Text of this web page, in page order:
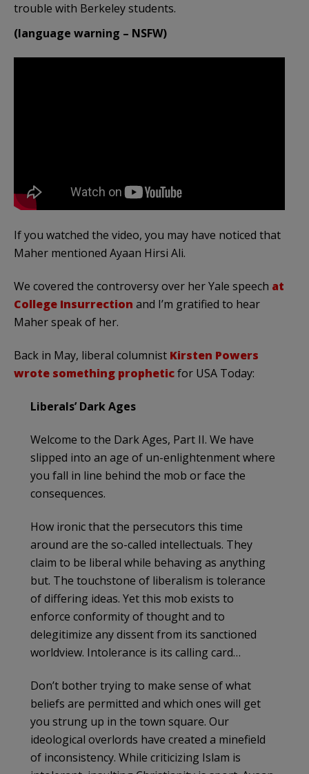
trouble with Berkeley students.
(language warning – NSFW)
If you watched the video, you may have noticed that
Maher mentioned Ayaan Hirsi Ali.
We covered the controversy over her Yale speech at
College Insurrection and I’m gratified to hear
Maher speak of her.
Back in May, liberal columnist Kirsten Powers
wrote something propheticfor USA Today:
Liberals’ Dark Ages
Welcome to the Dark Ages, Part II. We have
slipped into an age of un-enlightenment where
you fall in line behind the mob or face the
consequences.
How ironic that the persecutors this time
around are the so-called intellectuals. They
claim to be liberal while behaving as anything
but. The touchstone of liberalism is tolerance
of differing ideas. Yet this mob exists to
enforce conformity of thought and to
delegitimize any dissent from its sanctioned
worldview. Intolerance is its calling card…
Don’t bother trying to make sense of what
beliefs are permitted and which ones will get
you strung up in the town square. Our
ideological overlords have created a minefield
of inconsistency. While criticizing Islam is